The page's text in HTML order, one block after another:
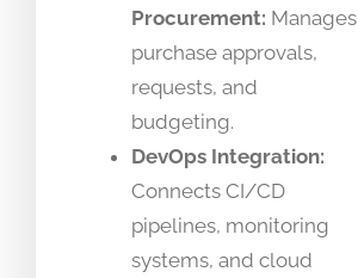
Procurement: Manages
purchase approvals,
requests, and
budgeting.
DevOps Integration:
Connects CI/CD
pipelines, monitoring
systems, and cloud